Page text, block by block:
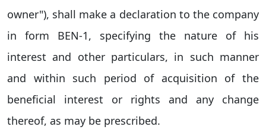
owner"), shall make a declaration to the company
in form BEN-1, specifying the nature of his
interest and other particulars, in such manner
and within such period of acquisition of the
beneficial interest or rights and any change
thereof, as may be prescribed.